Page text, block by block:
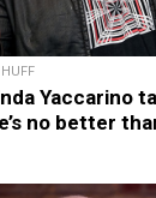
Yaccarino
no better